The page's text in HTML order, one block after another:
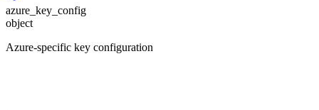
azure_key_config
object
Azure-specific key configuration